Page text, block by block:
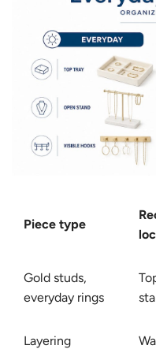
Piece type
Gold studs,
everyday rings
Layering